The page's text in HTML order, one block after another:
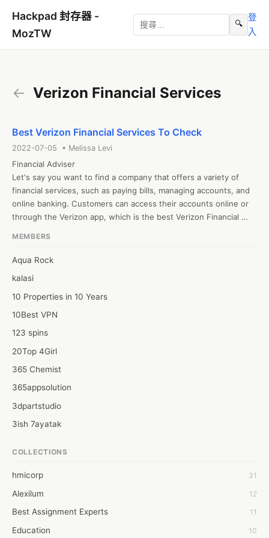
Hackpad 封存器 -
MozTW
🔍
登
入
← Verizon Financial Services
Best Verizon Financial Services To Check
2022-07-05 • Melissa Levi
Financial Adviser
Let's say you want to find a company that offers a variety of
financial services, such as paying bills, managing accounts, and
online banking. Customers can access their accounts online or
through the Verizon app, which is the best Verizon Financial
MEMBERS
Aqua Rock
kalasi
10 Properties in 10 Years
10Best VPN
123 spins
20Top 4Girl
365 Chemist
365appsolution
3dpartstudio
3ish 7ayatak
6wresearch Market
7Dollar Essays
7day fly
A JPrasad
COLLECTIONS
hmicorp 31
Alexilum 12
Best Assignment Experts 11
Education 10